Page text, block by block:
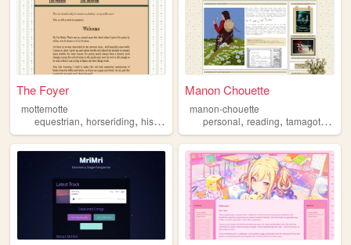
The Foyer
mottemotte
equestrian, horseriding, historicalfashion ,history ,sewing
Manon Chouette
manon-chouette
personal,reading,tamagotchi